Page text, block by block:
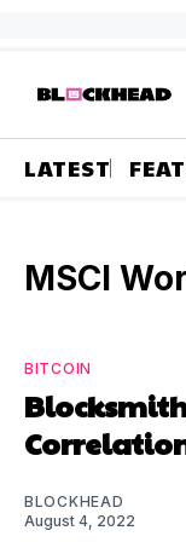
LATEST
MSCI
BITCOIN
BLOCKHEAD
August 4, 2022